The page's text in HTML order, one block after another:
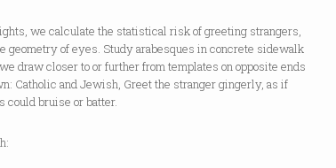
calculate the statistical risk of greeting strangers,
of eyes. Study arabesques in concrete sidewalk
closer to or further from templates on opposite ends
and Jewish, Greet the stranger gingerly, as if
bruise or batter.